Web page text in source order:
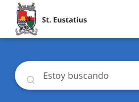
Buscar